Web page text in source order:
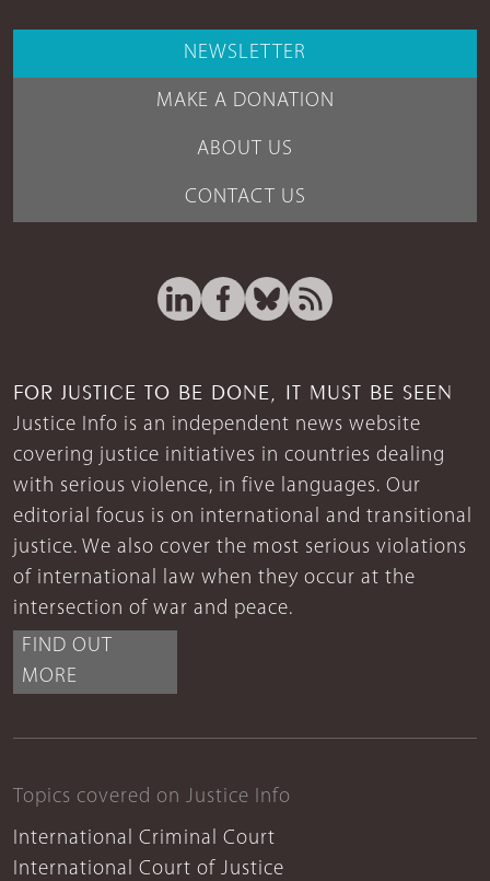
NEWSLETTER
MAKE A DONATION
ABOUT US
CONTACT US
FOR JUSTICE TO BE DONE, IT MUST BE SEEN
Justice Info is an independent news website
covering justice initiatives in countries dealing
with serious violence, in five languages. Our
editorial focus is on international and transitional
justice. We also cover the most serious violations
of international law when they occur at the
intersection of war and peace.
FIND OUT
MORE
Topics covered on Justice Info
International Criminal Court
International Court of Justice